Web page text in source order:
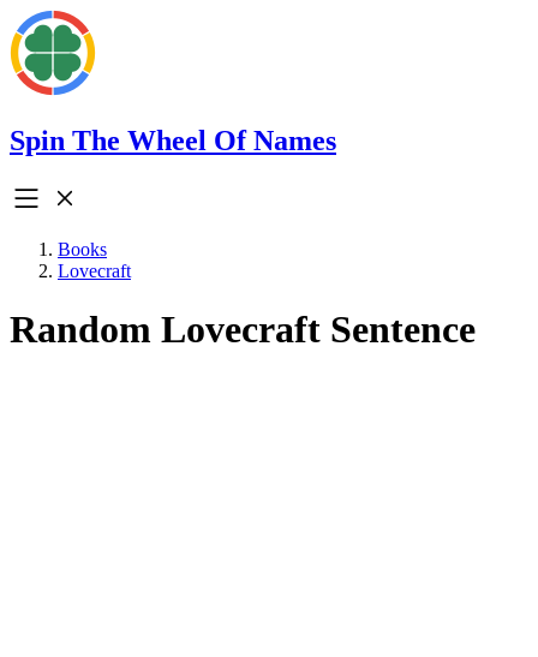
Spin The Wheel Of Names
Books
Lovecraft
Random Lovecraft Sentence